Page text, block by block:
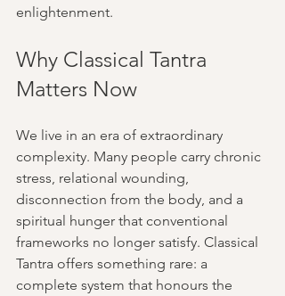
enlightenment.
Why Classical Tantra
Matters Now
We live in an era of extraordinary
complexity. Many people carry chronic
stress, relational wounding,
disconnection from the body, and a
spiritual hunger that conventional
frameworks no longer satisfy. Classical
Tantra offers something rare: a
complete system that honours the